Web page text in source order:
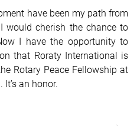
have been my path from
would cherish the chance to
I have the opportunity to
that Roraty International is
Rotary Peace Fellowship at
an honor.